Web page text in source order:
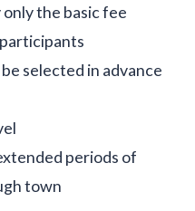
only the basic fee
selected in advance
periods of
town